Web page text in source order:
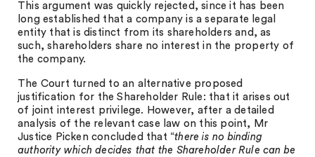
This argument was quickly rejected, since it has been
long established that a company is a separate legal
entity that is distinct from its shareholders and, as
such, shareholders share no interest in the property of
the company.
The Court turned to an alternative proposed
justification for the Shareholder Rule: that it arises out
of joint interest privilege. However, after a detailed
analysis of the relevant case law on this point, Mr
Justice Picken concluded that “there is no binding
authority which decides that the Shareholder Rule can be